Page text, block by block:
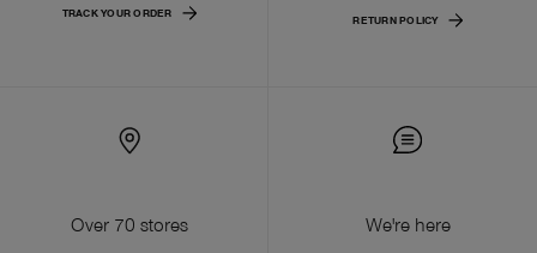
TRACK YOUR ORDER
RETURN POLICY
Over 70 stores
We're here